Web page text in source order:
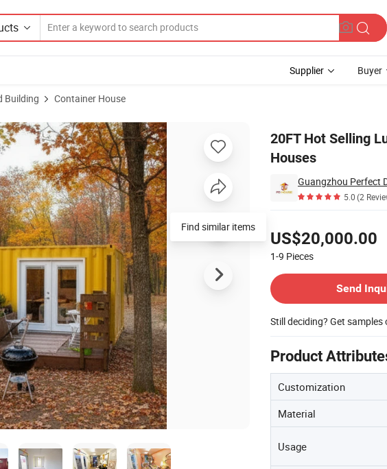
Supplier Buyer
Building Container House
20FT Hot Selling
Houses
5.0(2
US$20,000.00
1-9 Pieces
Send
Still deciding? Get samples
Product
Customization
Material
Usage
Prefab Customized Container Houses
Find similar items